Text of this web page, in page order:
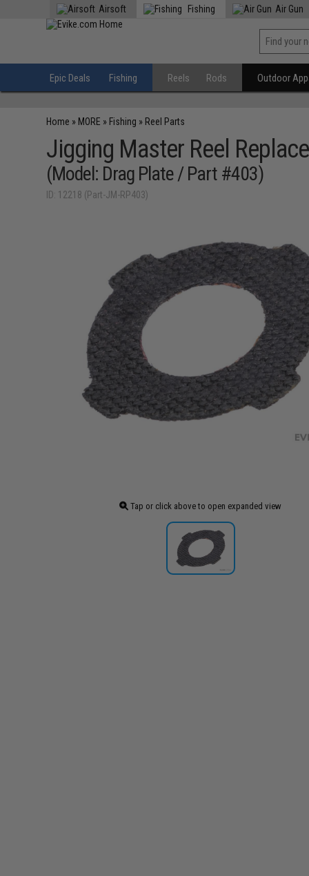
Airsoft Fishing Air Gun
Epic Deals Fishing Reels Rods Outdoor
Home » MORE » Fishing » Reel Parts
Jigging Master Reel
(Model: Drag Plate / Part #403)
ID: 12218 (Part-JM-RP403)
Tap or click above to open expanded view